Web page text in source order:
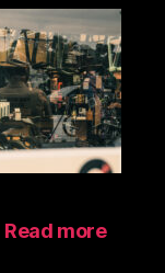
Read more: